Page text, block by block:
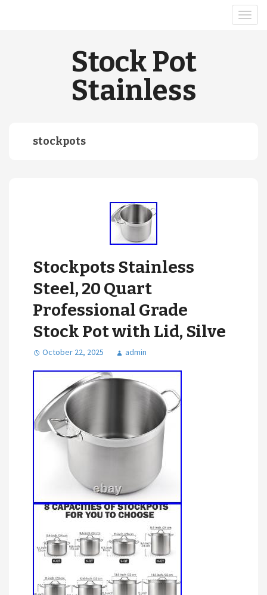
Stock Pot
Stainless
stockpots
Stockpots Stainless
Steel, 20 Quart
Professional Grade
Stock Pot with Lid, Silve
October 22, 2025 admin